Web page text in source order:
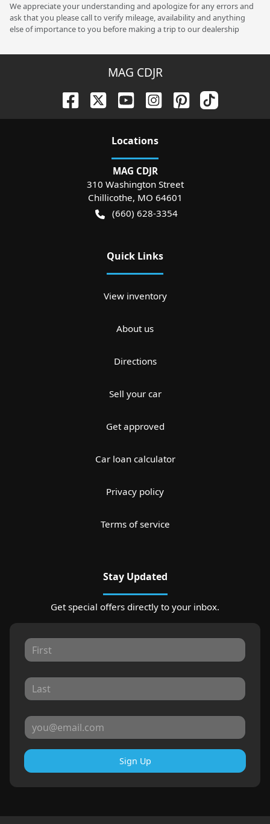
We appreciate your understanding and apologize for any errors and
ask that you please call to verify mileage, availability and anything
else of importance to you before making a trip to our dealership
MAG CDJR
Locations
MAG CDJR
310 Washington Street
Chillicothe, MO 64601
(660) 628-3354
Quick Links
View inventory
About us
Directions
Sell your car
Get approved
Car loan calculator
Privacy policy
Terms of service
Stay Updated
Get special offers directly to your inbox.
Sign Up